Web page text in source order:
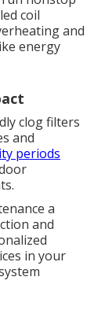
coil
and
energy
clog filters
and
periods
a
and
in your